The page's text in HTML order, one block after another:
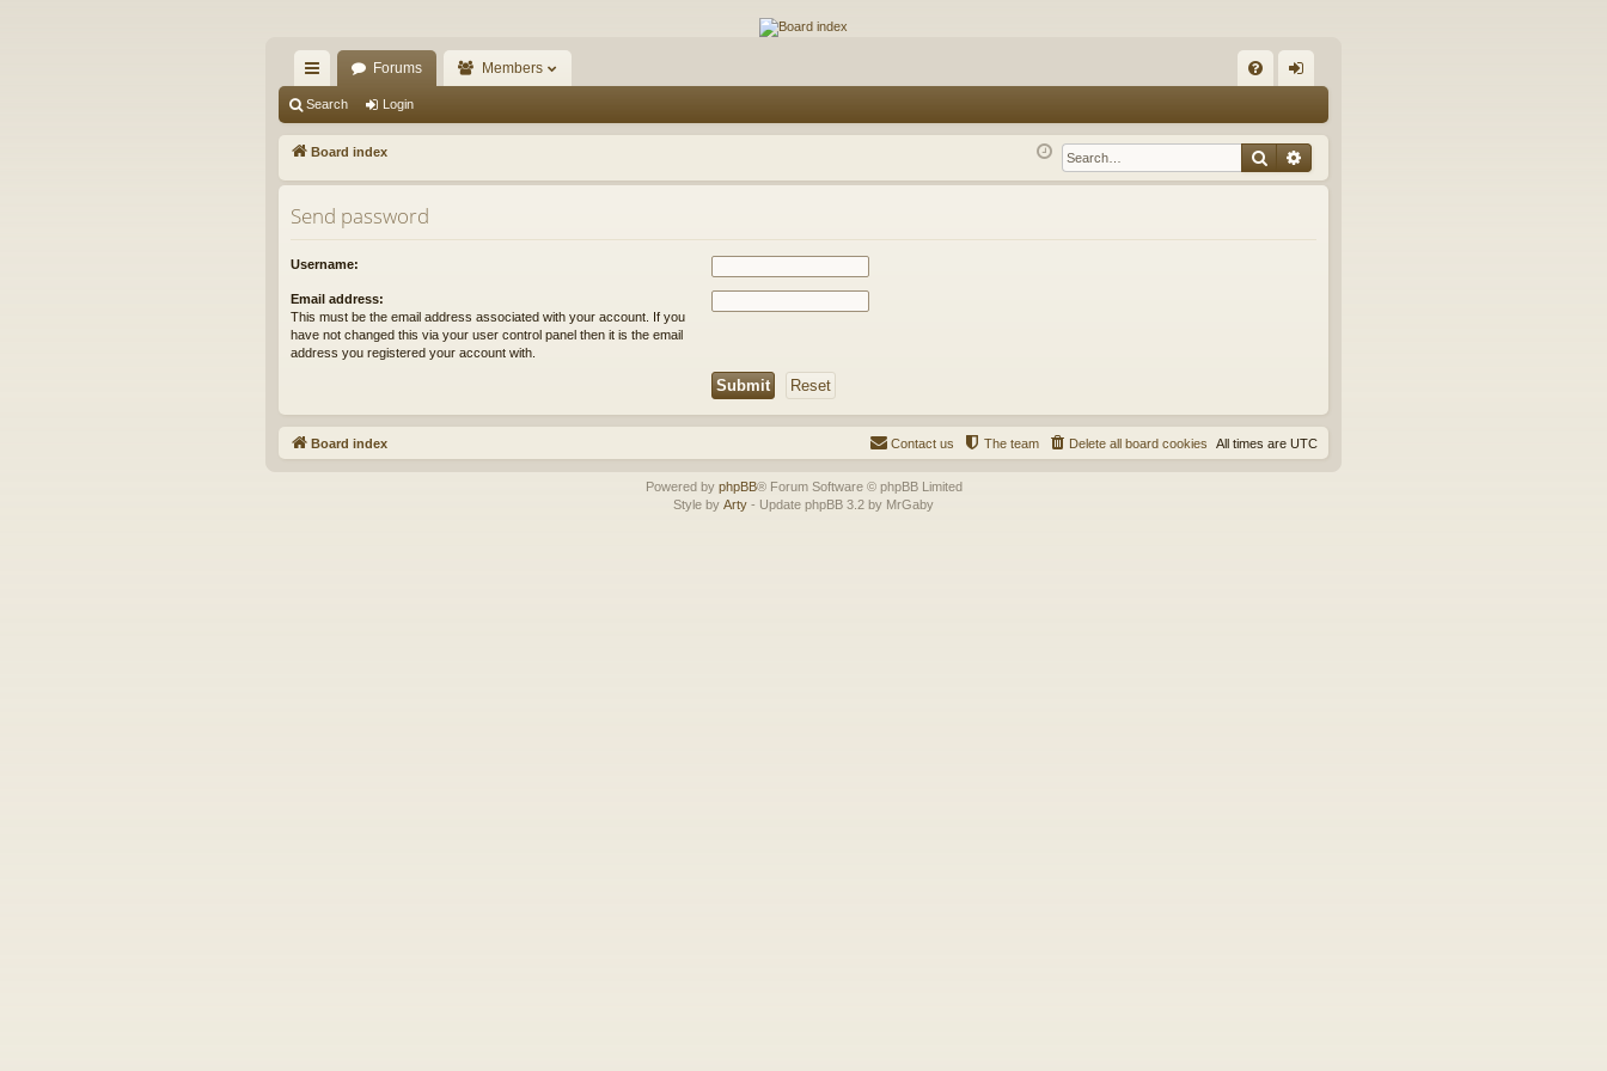
The Alaska Gold Forums
A short text to describe your forum
ui
ck
ks
Forums Members
Q in
Search Login
Board index SearchAdvanced search
Send password
Username:
Email address:
This must be the email address associated with your account. If you
have not changed this via your user control panel then it is the email
address you registered your account with.
Board index All times are UTC
Delete all board cookies
The team
Contact us
Powered by phpBB® Forum Software © phpBB Limited
Style by Arty - Update phpBB 3.2 by MrGaby